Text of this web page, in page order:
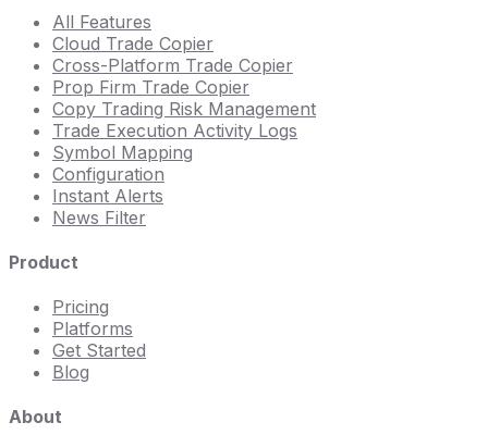
All Features
Cloud Trade Copier
Cross-Platform Trade Copier
Prop Firm Trade Copier
Copy Trading Risk Management
Trade Execution Activity Logs
Symbol Mapping
Configuration
Instant Alerts
News Filter
Product
Pricing
Platforms
Get Started
Blog
About